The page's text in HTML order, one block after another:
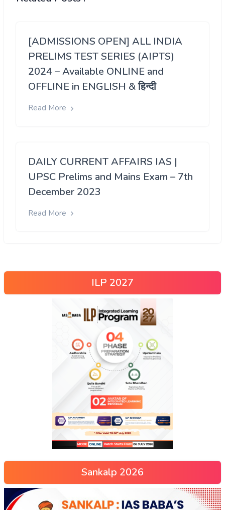
[ADMISSIONS OPEN] ALL INDIA
PRELIMS TEST SERIES (AIPTS)
2024 – Available ONLINE and
OFFLINE in ENGLISH & हिन्दी
Read More
DAILY CURRENT AFFAIRS IAS |
UPSC Prelims and Mains Exam – 7th
December 2023
Read More
ILP 2027
Sankalp 2026